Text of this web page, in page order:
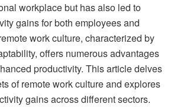
workplace but has also led to
gains for both employees and
work culture, characterized by
offers numerous advantages
productivity. This article delves
of remote work culture and explores
gains across different sectors.